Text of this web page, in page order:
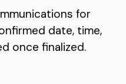
for
date, time,
once finalized.